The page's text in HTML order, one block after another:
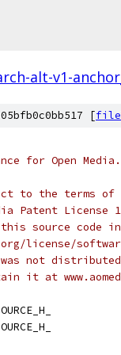
alt-v1-
[file
for Open
to the terms of
Patent License
source code in
license/
not
it at